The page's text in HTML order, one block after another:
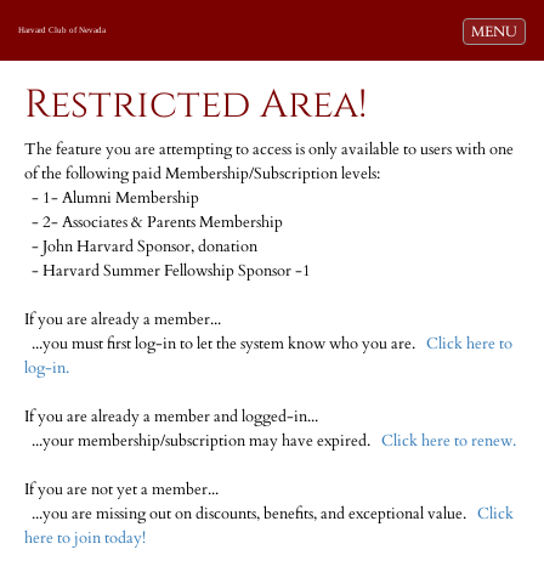
Toggle
MENU
Harvard Club of Nevada
Restricted Area!
The feature you are attempting to access is only available to users with one
of the following paid Membership/Subscription levels:
- 1- Alumni Membership
- 2- Associates & Parents Membership
- John Harvard Sponsor, donation
- Harvard Summer Fellowship Sponsor -1
If you are already a member...
...you must first log-in to let the system know who you are. Click here to
log-in.
If you are already a member and logged-in...
...your membership/subscription may have expired. Click here to renew.
If you are not yet a member...
...you are missing out on discounts, benefits, and exceptional value. Click
here to join today!